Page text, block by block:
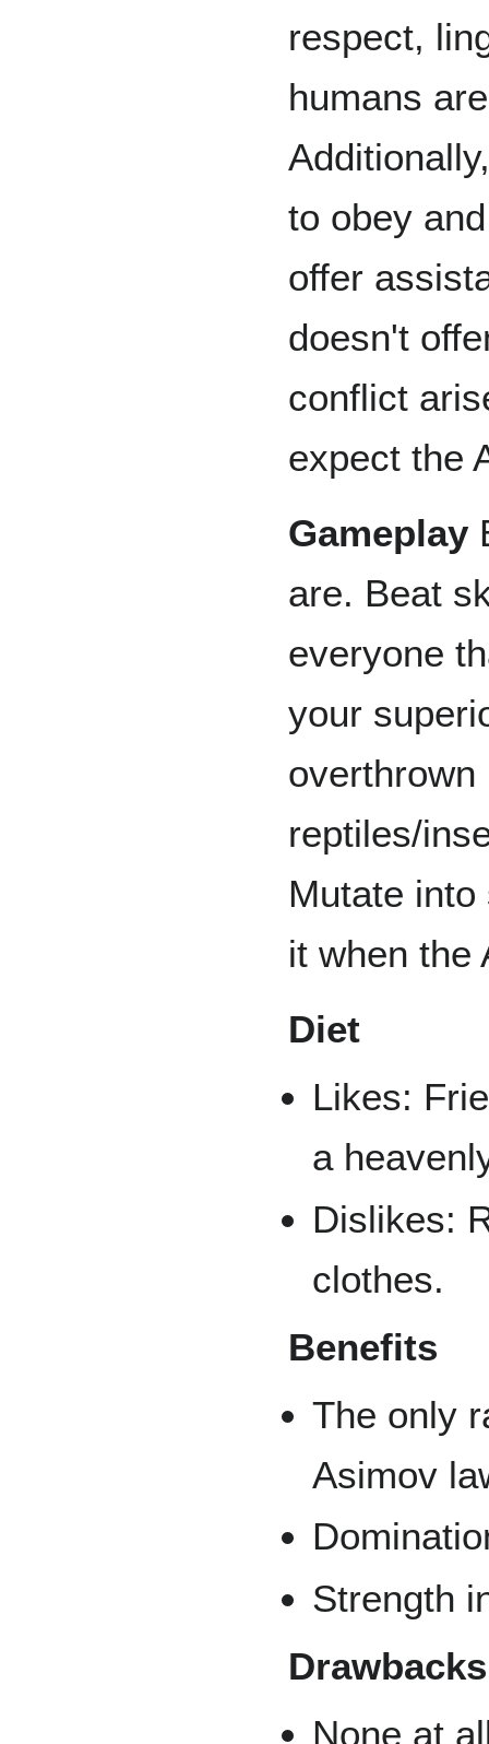
respect,
humans
to obey
offer
doesn't
conflict
expect the
Gameplay
are. Beat
everyone
your
reptiles/
Mutate
it when the
Diet
Likes:
a
Dislikes:
clothes.
Benefits
The only
Asimov
Strength
Drawbacks
None at